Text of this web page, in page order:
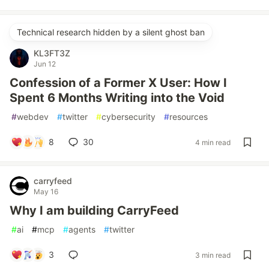
Technical research hidden by a silent ghost ban
KL3FT3Z
Jun 12
Confession of a Former X User: How I
Spent 6 Months Writing into the Void
#webdev #twitter #cybersecurity #resources
8 30 4 min read
carryfeed
May 16
Why I am building CarryFeed
#ai #mcp #agents #twitter
3 3 min read